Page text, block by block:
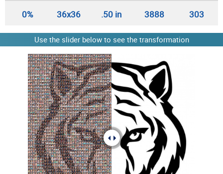
0% 36x36 .50 in 3888 303
Use the slider below to see the transformation